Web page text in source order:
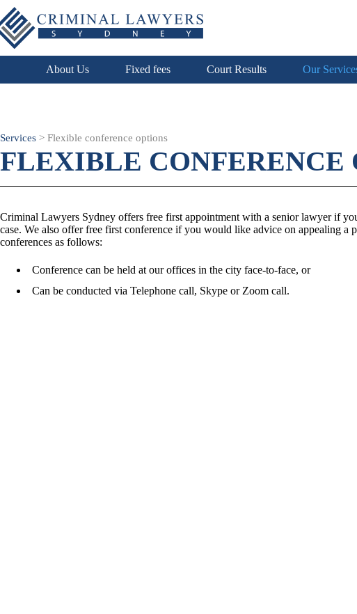
About Us Fixed fees Court Results Our
Services > Flexible conference options
FLEXIBLE CONFERENCE
Criminal Lawyers Sydney offers free first appointment with a senior lawyer if
case. We also offer free first conference if you would like advice on appealing a
conferences as follows:
Conference can be held at our offices in the city face-to-face, or
Can be conducted via Telephone call, Skype or Zoom call.